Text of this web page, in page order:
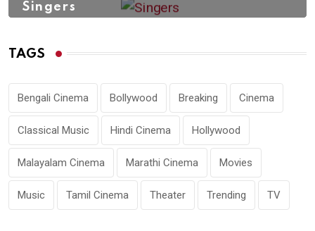
Singers
TAGS
Bengali Cinema Bollywood Breaking Cinema
Classical Music Hindi Cinema Hollywood
Malayalam Cinema Marathi Cinema Movies
Music Tamil Cinema Theater Trending TV